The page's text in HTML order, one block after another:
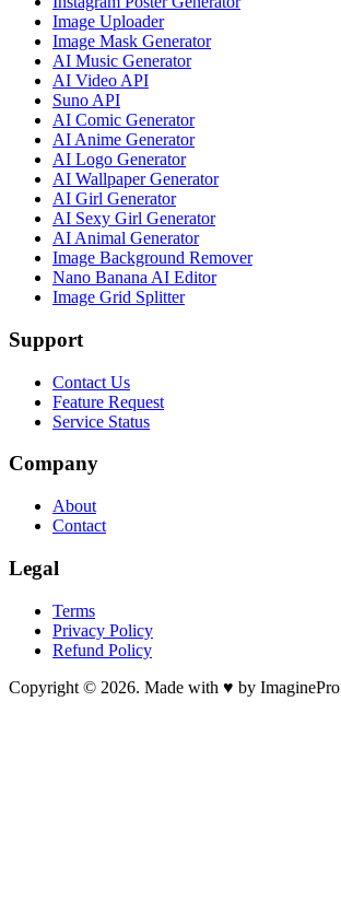
Image Uploader
Image Mask Generator
AI Music Generator
AI Video API
Suno API
AI Comic Generator
AI Anime Generator
AI Logo Generator
AI Wallpaper Generator
AI Girl Generator
AI Sexy Girl Generator
AI Animal Generator
Image Background Remover
Nano Banana AI Editor
Image Grid Splitter
Support
Contact Us
Feature Request
Service Status
Company
About
Contact
Legal
Terms
Privacy Policy
Refund Policy
Copyright © 2026. Made with ♥ by ImaginePro